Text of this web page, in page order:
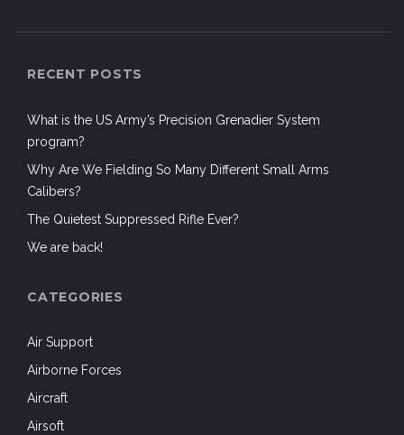
RECENT POSTS
What is the US Army’s Precision Grenadier System
program?
Why Are We Fielding So Many Different Small Arms
Calibers?
The Quietest Suppressed Rifle Ever?
We are back!
CATEGORIES
Air Support
Airborne Forces
Aircraft
Airsoft